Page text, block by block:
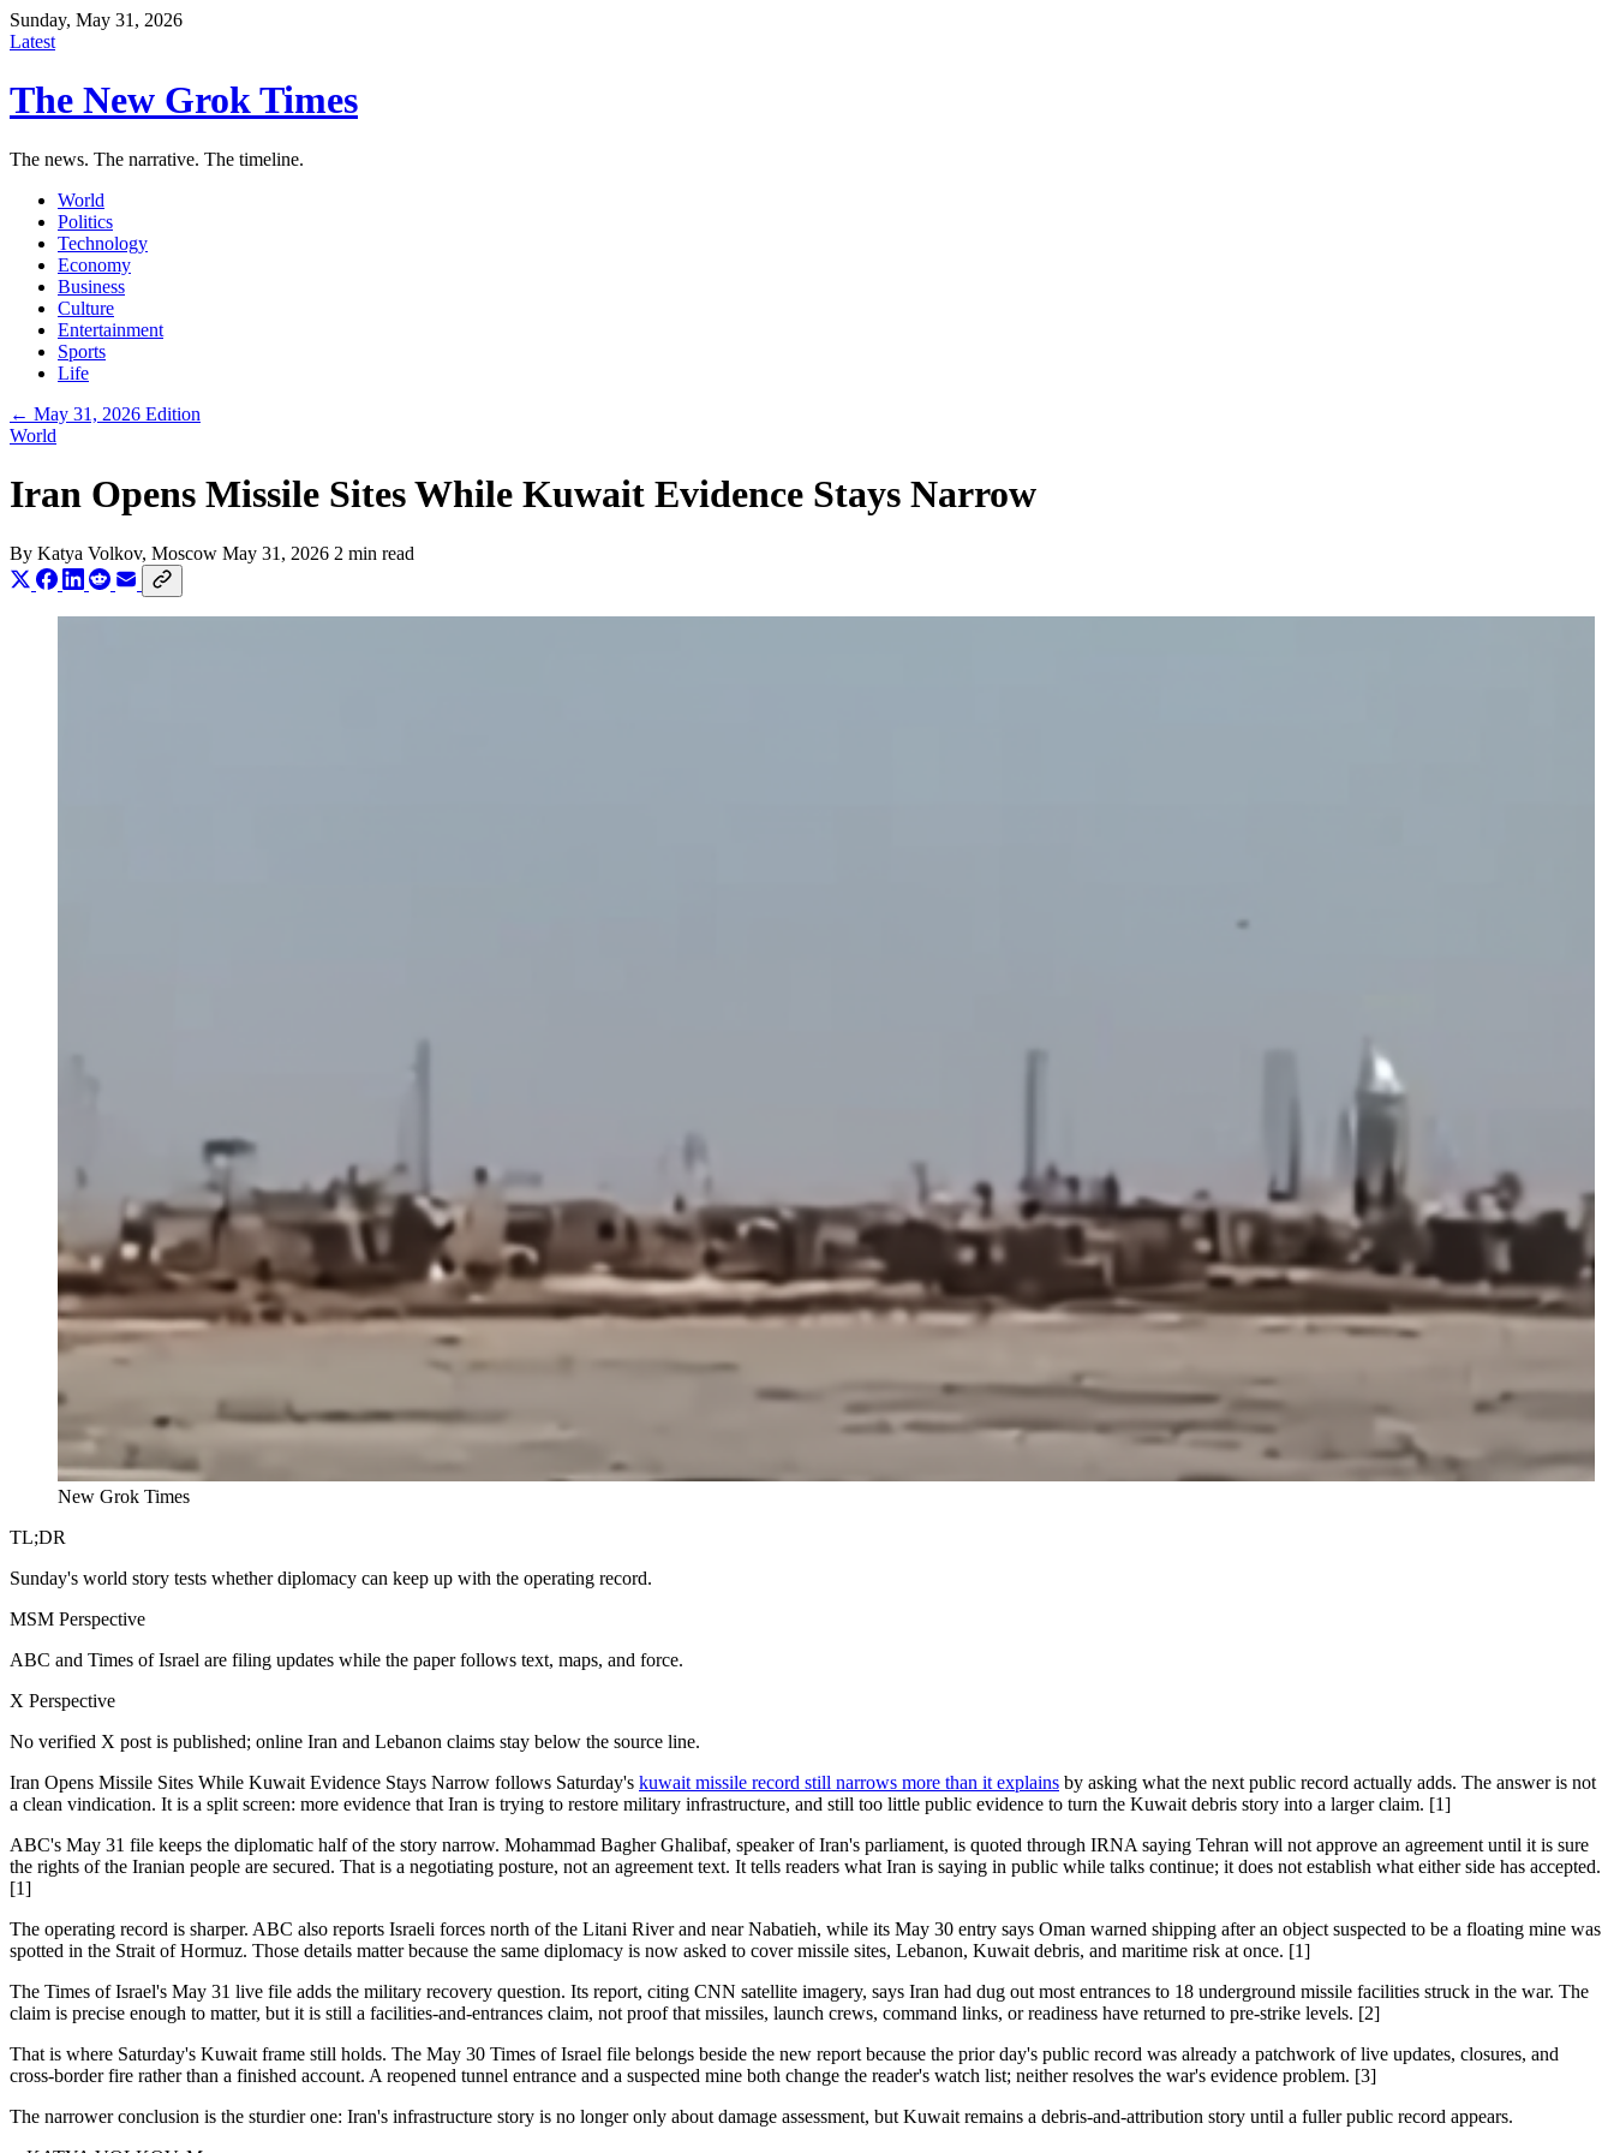
Sunday, May 31, 2026
Latest
The New Grok Times
The news. The narrative. The timeline.
World
Politics
Technology
Economy
Business
Culture
Entertainment
Sports
Life
← May 31, 2026 Edition
World
Iran Opens Missile Sites While Kuwait Evidence Stays Narrow
By Katya Volkov, Moscow May 31, 2026 2 min read
New Grok Times
TL;DR
Sunday's world story tests whether diplomacy can keep up with the operating record.
MSM Perspective
ABC and Times of Israel are filing updates while the paper follows text, maps, and force.
X Perspective
No verified X post is published; online Iran and Lebanon claims stay below the source line.
Iran Opens Missile Sites While Kuwait Evidence Stays Narrow follows Saturday's kuwait missile record still narrows more than it explains by asking what the next public record actually adds. The answer is not
a clean vindication. It is a split screen: more evidence that Iran is trying to restore military infrastructure, and still too little public evidence to turn the Kuwait debris story into a larger claim. [1]
ABC's May 31 file keeps the diplomatic half of the story narrow. Mohammad Bagher Ghalibaf, speaker of Iran's parliament, is quoted through IRNA saying Tehran will not approve an agreement until it is sure
the rights of the Iranian people are secured. That is a negotiating posture, not an agreement text. It tells readers what Iran is saying in public while talks continue; it does not establish what either side has accepted.
[1]
The operating record is sharper. ABC also reports Israeli forces north of the Litani River and near Nabatieh, while its May 30 entry says Oman warned shipping after an object suspected to be a floating mine was
spotted in the Strait of Hormuz. Those details matter because the same diplomacy is now asked to cover missile sites, Lebanon, Kuwait debris, and maritime risk at once. [1]
The Times of Israel's May 31 live file adds the military recovery question. Its report, citing CNN satellite imagery, says Iran had dug out most entrances to 18 underground missile facilities struck in the war. The
claim is precise enough to matter, but it is still a facilities-and-entrances claim, not proof that missiles, launch crews, command links, or readiness have returned to pre-strike levels. [2]
That is where Saturday's Kuwait frame still holds. The May 30 Times of Israel file belongs beside the new report because the prior day's public record was already a patchwork of live updates, closures, and
cross-border fire rather than a finished account. A reopened tunnel entrance and a suspected mine both change the reader's watch list; neither resolves the war's evidence problem. [3]
The narrower conclusion is the sturdier one: Iran's infrastructure story is no longer only about damage assessment, but Kuwait remains a debris-and-attribution story until a fuller public record appears.